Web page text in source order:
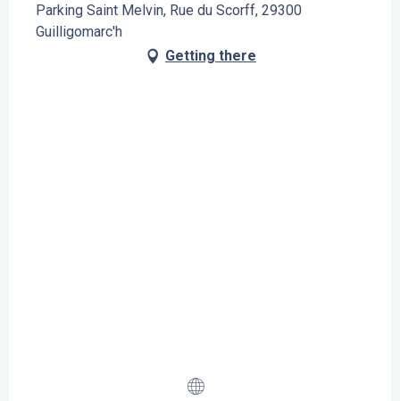
Parking Saint Melvin, Rue du Scorff, 29300
Guilligomarc'h
Getting there